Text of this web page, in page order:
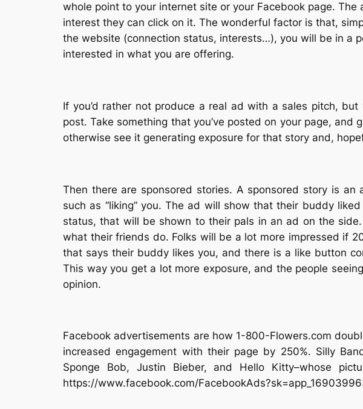
whole point to your internet site or your Facebook page.
interest they can click on it. The wonderful factor is that,
the website (connection status, interests…), you will be in a
interested in what you are offering.
If you’d rather not produce a real ad with a sales pitch,
post. Take something that you’ve posted on your page,
otherwise see it generating exposure for that story and,
Then there are sponsored stories. A sponsored story is
such as “liking” you. The ad will show that their buddy
status, that will be shown to their pals in an ad on the
what their friends do. Folks will be a lot more impressed if
that says their buddy likes you, and there is a like button
This way you get a lot more exposure, and the people
opinion.
Facebook advertisements are how 1-800-Flowers.com
increased engagement with their page by 250%. Silly
Sponge Bob, Justin Bieber, and Hello Kitty–whose
https://www.facebook.com/